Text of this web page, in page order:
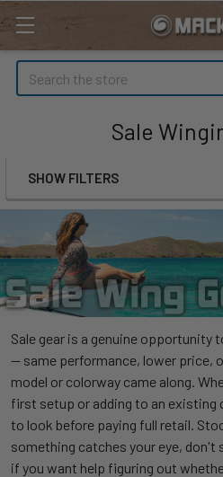
Search
Sale
Sidebar
SHOW FILTERS
Sale gear is a genuine opportunity
— same performance, lower price,
model or colorway came along.
first setup or adding to an existing
to look before paying full retail.
something catches your eye, don't
if you want help figuring out